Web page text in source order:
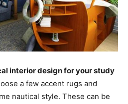
interior design for your study
a few accent rugs and
nautical style. These can be